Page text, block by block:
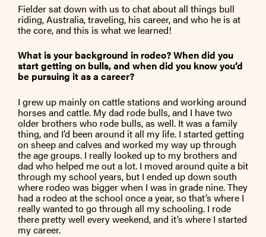
Fielder sat down with us to chat about all things bull
riding, Australia, traveling, his career, and who he is at
the core, and this is what we learned!
What is your background in rodeo? When did you
start getting on bulls, and when did you know you’d
be pursuing it as a career?
I grew up mainly on cattle stations and working around
horses and cattle. My dad rode bulls, and I have two
older brothers who rode bulls, as well. It was a family
thing, and I’d been around it all my life. I started getting
on sheep and calves and worked my way up through
the age groups. I really looked up to my brothers and
dad who helped me out a lot. I moved around quite a bit
through my school years, but I ended up down south
where rodeo was bigger when I was in grade nine. They
had a rodeo at the school once a year, so that’s where I
really wanted to go through all my schooling. I rode
there pretty well every weekend, and it’s where I started
my career.